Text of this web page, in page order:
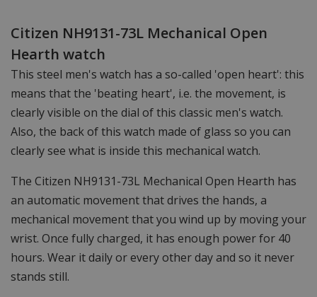
Citizen NH9131-73L Mechanical Open
Hearth watch
This steel men's watch has a so-called 'open heart': this
means that the 'beating heart', i.e. the movement, is
clearly visible on the dial of this classic men's watch.
Also, the back of this watch made of glass so you can
clearly see what is inside this mechanical watch.
The Citizen NH9131-73L Mechanical Open Hearth has
an automatic movement that drives the hands, a
mechanical movement that you wind up by moving your
wrist. Once fully charged, it has enough power for 40
hours. Wear it daily or every other day and so it never
stands still.